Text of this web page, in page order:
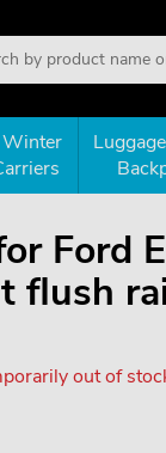
Ford
out of